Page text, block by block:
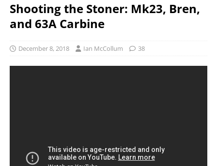
Shooting the Stoner: Mk23, Bren,
and 63A Carbine
December 8, 2018 Ian McCollum 38